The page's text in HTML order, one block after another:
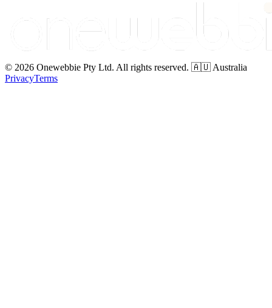
© 2026 Onewebbie Pty Ltd. All rights reserved. 🇦🇺 Australia
PrivacyTerms